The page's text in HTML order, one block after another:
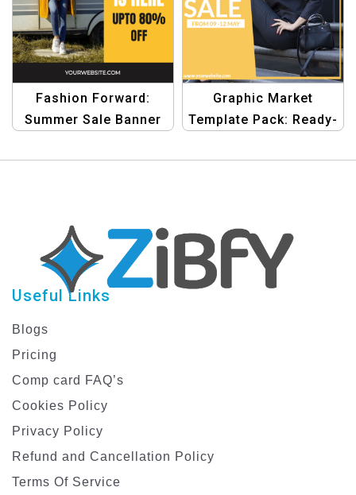
Fashion Forward:
Summer Sale Banner
Graphic Market
Template Pack: Ready-
Templates for
Useful Links
Blogs
Pricing
Comp card FAQ’s
Cookies Policy
Privacy Policy
Refund and Cancellation Policy
Terms Of Service